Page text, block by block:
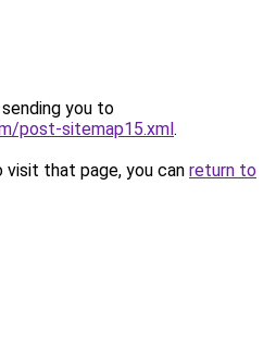
you to
post-sitemap15.xml.
that page, you can return to